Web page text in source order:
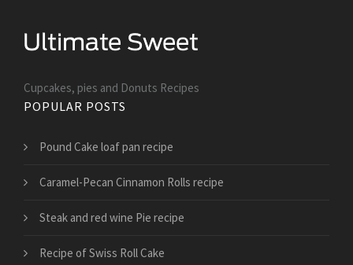
Cupcakes, pies and Donuts Recipes
POPULAR POSTS
Pound Cake loaf pan recipe
Caramel-Pecan Cinnamon Rolls recipe
Steak and red wine Pie recipe
Recipe of Swiss Roll Cake